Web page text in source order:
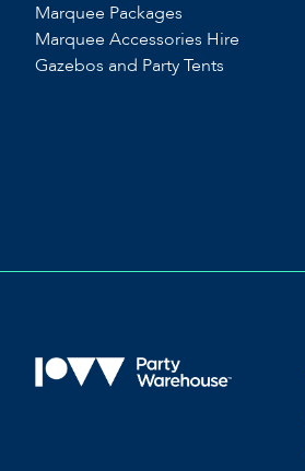
Marquee Packages
Marquee Accessories Hire
Gazebos and Party Tents